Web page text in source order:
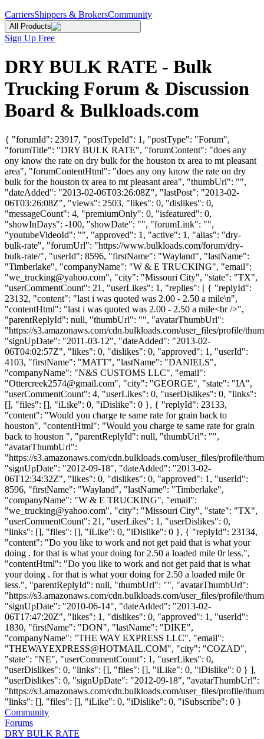
CarriersShippers & BrokersCommunity
All Products
Sign Up Free
DRY BULK RATE - Bulk
Trucking Forum & Discussion
Board & Bulkloads.com
{ "forumId": 23917, "postTypeId": 1, "postType": "Forum",
"forumTitle": "DRY BULK RATE", "forumContent": "does any
ony know the rate on dry bulk for the houston tx area to mt pleasant
area", "forumContentHtml": "does any ony know the rate on dry
bulk for the houston tx area to mt pleasant area", "thumbUrl": "",
"dateAdded": "2013-02-06T03:26:08Z", "lastPost": "2013-02-
06T03:26:08Z", "views": 2503, "likes": 0, "dislikes": 0,
"messageCount": 4, "premiumOnly": 0, "isfeatured": 0,
"showInDays": -100, "showDate": "", "forumLink": "",
"youtubeVideoId": "", "approved": 1, "active": 1, "alias": "dry-
bulk-rate", "forumUrl": "https://www.bulkloads.com/forum/dry-
bulk-rate/", "userId": 8596, "firstName": "Wayland", "lastName":
"Timberlake", "companyName": "W & E TRUCKING", "email":
"we_trucking@yahoo.com", "city": "Missouri City", "state": "TX",
"userCommentCount": 21, "userLikes": 1, "replies": [ { "replyId":
23132, "content": "last i was quoted was 2.00 - 2.50 a mile\n",
"contentHtml": "last i was quoted was 2.00 - 2.50 a mile<br />",
"parentReplyId": null, "thumbUrl": "", "avatarThumbUrl":
"https://s3.amazonaws.com/cdn.bulkloads.com/user_files/profile/
"signUpDate": "2011-03-12", "dateAdded": "2013-02-
06T04:02:57Z", "likes": 0, "dislikes": 0, "approved": 1, "userId":
4103, "firstName": "MATT", "lastName": "DANIELS",
"companyName": "N&S CUSTOMS LLC", "email":
"Ottercreek2574@gmail.com", "city": "GEORGE", "state": "IA",
"userCommentCount": 4, "userLikes": 0, "userDislikes": 0, "links":
[], "files": [], "iLike": 0, "iDislike": 0 }, { "replyId": 23133,
"content": "Would you charge te same rate for grain back to
houston", "contentHtml": "Would you charge te same rate for grain
back to houston ", "parentReplyId": null, "thumbUrl": "",
"avatarThumbUrl":
"https://s3.amazonaws.com/cdn.bulkloads.com/user_files/profile/
"signUpDate": "2012-09-18", "dateAdded": "2013-02-
06T12:34:32Z", "likes": 0, "dislikes": 0, "approved": 1, "userId":
8596, "firstName": "Wayland", "lastName": "Timberlake",
"companyName": "W & E TRUCKING", "email":
"we_trucking@yahoo.com", "city": "Missouri City", "state": "TX",
"userCommentCount": 21, "userLikes": 1, "userDislikes": 0,
"links": [], "files": [], "iLike": 0, "iDislike": 0 }, { "replyId": 23134,
"content": "Do you like to work and not get paid that is what your
doing . for that is what your doing for 2.50 a loaded mile 0r less.",
"contentHtml": "Do you like to work and not get paid that is what
your doing . for that is what your doing for 2.50 a loaded mile 0r
less.", "parentReplyId": null, "thumbUrl": "", "avatarThumbUrl":
"https://s3.amazonaws.com/cdn.bulkloads.com/user_files/profile/
"signUpDate": "2010-06-14", "dateAdded": "2013-02-
06T17:47:20Z", "likes": 1, "dislikes": 0, "approved": 1, "userId":
1830, "firstName": "DON", "lastName": "DIKE",
"companyName": "THE WAY EXPRESS LLC", "email":
"THEWAYEXPRESS@HOTMAIL.COM", "city": "COZAD",
"state": "NE", "userCommentCount": 1, "userLikes": 0,
"userDislikes": 0, "links": [], "files": [], "iLike": 0, "iDislike": 0 } ],
"userDislikes": 0, "signUpDate": "2012-09-18", "avatarThumbUrl":
"https://s3.amazonaws.com/cdn.bulkloads.com/user_files/profile/
"links": [], "files": [], "iLike": 0, "iDislike": 0, "iSubscribe": 0 }
Community
Forums
DRY BULK RATE